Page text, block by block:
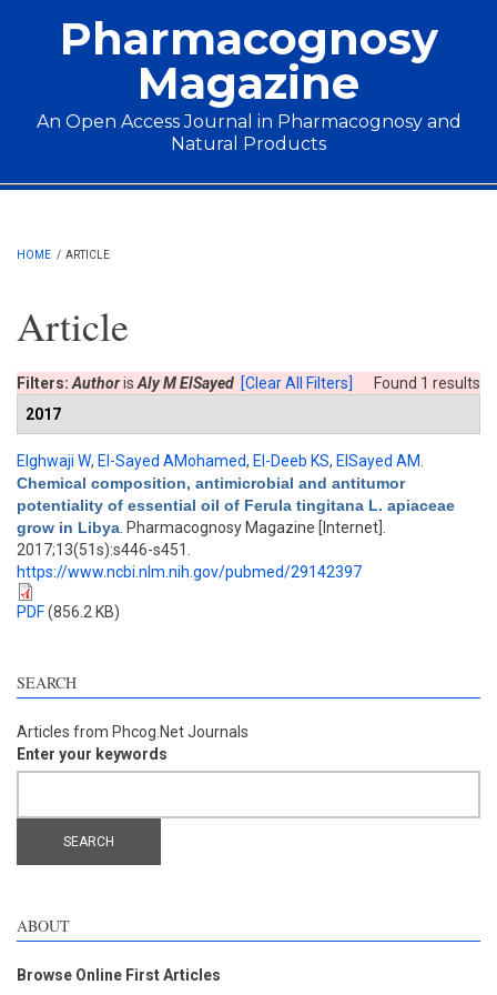
Pharmacognosy
Magazine
An Open Access Journal in Pharmacognosy and
Natural Products
Main menu
HOME / ARTICLE
Article
Found 1 results
Filters: Authoris Aly M ElSayed [Clear All Filters]
2017
Elghwaji W, El-Sayed AMohamed, El-Deeb KS, ElSayed AM
Chemical composition, antimicrobial and antitumor
potentiality of essential oil of Ferula tingitana L. apiaceae
grow in Libya . Pharmacognosy Magazine [Internet].
2017;13(51s):s446-s451.
https://www.ncbi.nlm.nih.gov/pubmed/29142397
PDF(856.2 KB)
SEARCH
Articles from Phcog.Net Journals
Enter your keywords
ABOUT
Browse Online First Articles